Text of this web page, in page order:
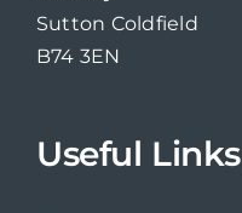
Sutton Coldfield
B74 3EN
Useful Links